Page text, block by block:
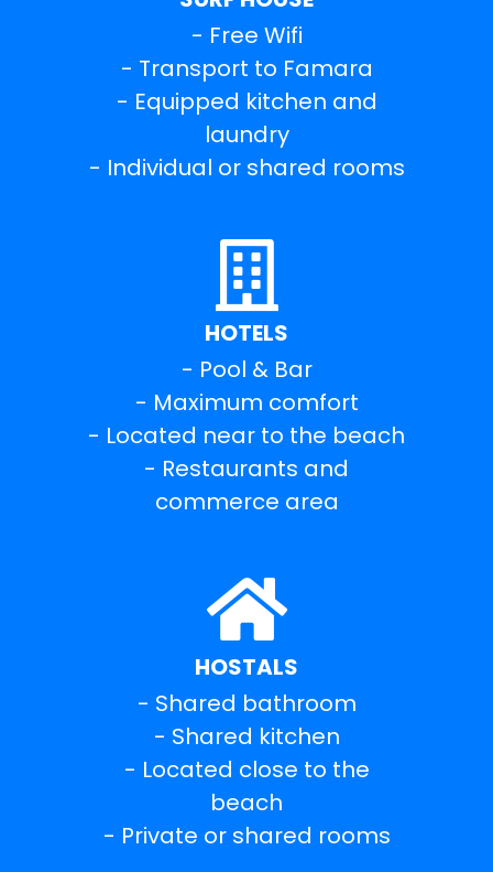
- Free Wifi
- Transport to Famara
- Equipped kitchen and
laundry
- Individual or shared rooms
HOTELS
- Pool & Bar
- Maximum comfort
- Located near to the beach
- Restaurants and
commerce area
HOSTALS
- Shared bathroom
- Shared kitchen
- Located close to the
beach
- Private or shared rooms